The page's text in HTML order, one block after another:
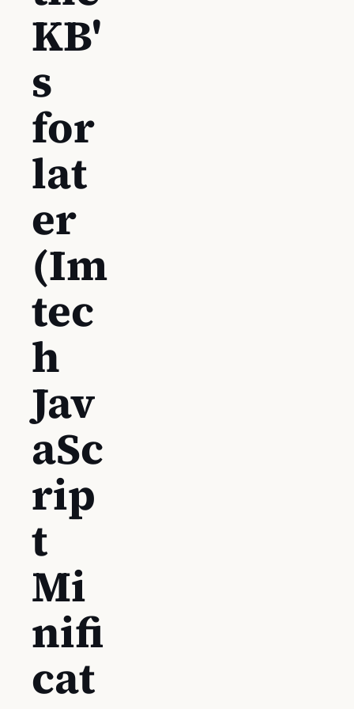
KB'
s
for
lat
er
(Im
tec
h
Jav
aSc
rip
t
Mi
nifi
cat